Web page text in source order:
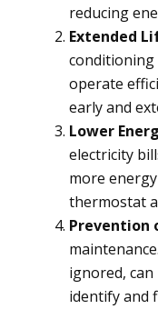
reducing
Extended
conditioning
operate
early and
Lower
electricity
more
thermostat
Prevention
ignored,
identify and